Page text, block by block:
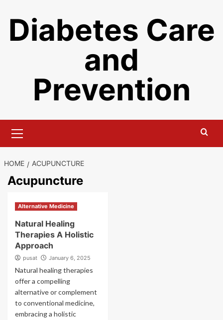
content
Diabetes Care
and
Prevention
Menu
HOME ACUPUNCTURE
Acupuncture
Alternative Medicine
Natural Healing
Therapies A Holistic
Approach
pusat January 6, 2025
Natural healing therapies
offer a compelling
alternative or complement
to conventional medicine,
embracing a holistic